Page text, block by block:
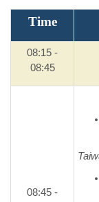
Time
08:15 -
08:45
08:45 -